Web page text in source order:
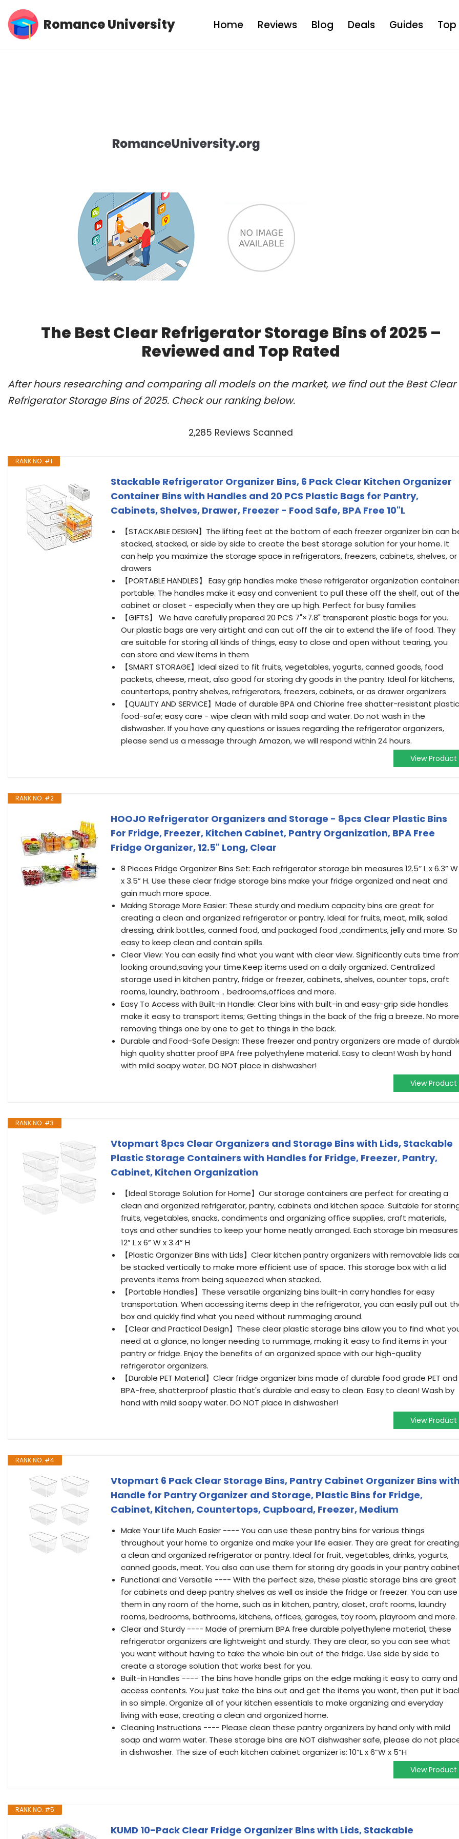
Skip
Romance University Home Reviews Blog Deals Guides Top
The Best Clear Refrigerator Storage Bins of 2025 –
Reviewed and Top Rated
After hours researching and comparing all models on the market, we find out the Best Clear
Refrigerator Storage Bins of 2025. Check our ranking below.
2,285 Reviews Scanned
RANK NO. #1
Stackable Refrigerator Organizer Bins, 6 Pack Clear Kitchen Organizer
Container Bins with Handles and 20 PCS Plastic Bags for Pantry,
Cabinets, Shelves, Drawer, Freezer - Food Safe, BPA Free 10"L
【STACKABLE DESIGN】The lifting feet at the bottom of each freezer organizer bin can
stacked, stacked, or side by side to create the best storage solution for your home. It
can help you maximize the storage space in refrigerators, freezers, cabinets, shelves, or
drawers
【PORTABLE HANDLES】 Easy grip handles make these refrigerator organization
portable. The handles make it easy and convenient to pull these off the shelf, out of the
cabinet or closet - especially when they are up high. Perfect for busy families
【GIFTS】 We have carefully prepared 20 PCS 7"×7.8" transparent plastic bags for you.
Our plastic bags are very airtight and can cut off the air to extend the life of food. They
are suitable for storing all kinds of things, easy to close and open without tearing, you
can store and view items in them
【SMART STORAGE】Ideal sized to fit fruits, vegetables, yogurts, canned goods, food
packets, cheese, meat, also good for storing dry goods in the pantry. Ideal for kitchens,
countertops, pantry shelves, refrigerators, freezers, cabinets, or as drawer organizers
【QUALITY AND SERVICE】Made of durable BPA and Chlorine free shatter-resistant
food-safe; easy care - wipe clean with mild soap and water. Do not wash in the
dishwasher. If you have any questions or issues regarding the refrigerator organizers,
please send us a message through Amazon, we will respond within 24 hours.
View Product
RANK NO. #2
HOOJO Refrigerator Organizers and Storage - 8pcs Clear Plastic Bins
For Fridge, Freezer, Kitchen Cabinet, Pantry Organization, BPA Free
Fridge Organizer, 12.5" Long, Clear
8 Pieces Fridge Organizer Bins Set: Each refrigerator storage bin measures 12.5’’ L x 6.3” W
x 3.5” H. Use these clear fridge storage bins make your fridge organized and neat and
gain much more space.
Making Storage More Easier: These sturdy and medium capacity bins are great for
creating a clean and organized refrigerator or pantry. Ideal for fruits, meat, milk, salad
dressing, drink bottles, canned food, and packaged food ,condiments, jelly and more. So
easy to keep clean and contain spills.
Clear View: You can easily find what you want with clear view. Significantly cuts time
looking around,saving your time.Keep items used on a daily organized. Centralized
storage used in kitchen pantry, fridge or freezer, cabinets, shelves, counter tops, craft
rooms, laundry, bathroom，bedrooms,offices and more.
Easy To Access with Built-In Handle: Clear bins with built-in and easy-grip side handles
make it easy to transport items; Getting things in the back of the frig a breeze. No more
removing things one by one to get to things in the back.
Durable and Food-Safe Design: These freezer and pantry organizers are made of
high quality shatter proof BPA free polyethylene material. Easy to clean! Wash by hand
with mild soapy water. DO NOT place in dishwasher!
View Product
RANK NO. #3
Vtopmart 8pcs Clear Organizers and Storage Bins with Lids, Stackable
Plastic Storage Containers with Handles for Fridge, Freezer, Pantry,
Cabinet, Kitchen Organization
【Ideal Storage Solution for Home】Our storage containers are perfect for creating a
clean and organized refrigerator, pantry, cabinets and kitchen space. Suitable for
fruits, vegetables, snacks, condiments and organizing office supplies, craft materials,
toys and other sundries to keep your home neatly arranged. Each storage bin measures
12” L x 6” W x 3.4” H
【Plastic Organizer Bins with Lids】Clear kitchen pantry organizers with removable lids
be stacked vertically to make more efficient use of space. This storage box with a lid
prevents items from being squeezed when stacked.
【Portable Handles】These versatile organizing bins built-in carry handles for easy
transportation. When accessing items deep in the refrigerator, you can easily pull out
box and quickly find what you need without rummaging around.
【Clear and Practical Design】These clear plastic storage bins allow you to find what
need at a glance, no longer needing to rummage, making it easy to find items in your
pantry or fridge. Enjoy the benefits of an organized space with our high-quality
refrigerator organizers.
【Durable PET Material】Clear fridge organizer bins made of durable food grade PET and
BPA-free, shatterproof plastic that's durable and easy to clean. Easy to clean! Wash by
hand with mild soapy water. DO NOT place in dishwasher!
View Product
RANK NO. #4
Vtopmart 6 Pack Clear Storage Bins, Pantry Cabinet Organizer Bins
Handle for Pantry Organizer and Storage, Plastic Bins for Fridge,
Cabinet, Kitchen, Countertops, Cupboard, Freezer, Medium
Make Your Life Much Easier ---- You can use these pantry bins for various things
throughout your home to organize and make your life easier. They are great for creating
a clean and organized refrigerator or pantry. Ideal for fruit, vegetables, drinks, yogurts,
canned goods, meat. You also can use them for storing dry goods in your pantry
Functional and Versatile ---- With the perfect size, these plastic storage bins are great
for cabinets and deep pantry shelves as well as inside the fridge or freezer. You can use
them in any room of the home, such as in kitchen, pantry, closet, craft rooms, laundry
rooms, bedrooms, bathrooms, kitchens, offices, garages, toy room, playroom and more.
Clear and Sturdy ---- Made of premium BPA free durable polyethylene material, these
refrigerator organizers are lightweight and sturdy. They are clear, so you can see what
you want without having to take the whole bin out of the fridge. Use side by side to
create a storage solution that works best for you.
Built-in Handles ---- The bins have handle grips on the edge making it easy to carry and
access contents. You just take the bins out and get the items you want, then put it
in so simple. Organize all of your kitchen essentials to make organizing and everyday
living with ease, creating a clean and organized home.
Cleaning Instructions ---- Please clean these pantry organizers by hand only with mild
soap and warm water. These storage bins are NOT dishwasher safe, please do not
in dishwasher. The size of each kitchen cabinet organizer is: 10”L x 6”W x 5”H
View Product
RANK NO. #5
KUMD 10-Pack Clear Fridge Organizer Bins with Lids, Stackable